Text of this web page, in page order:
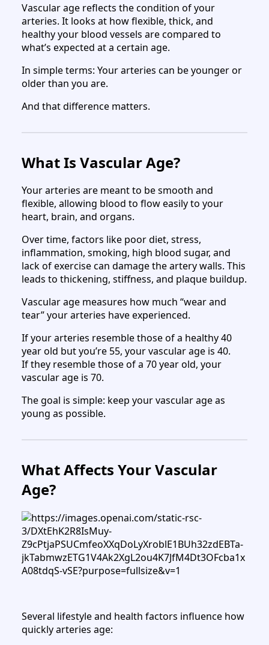
Vascular age reflects the condition of your
arteries. It looks at how flexible, thick, and
healthy your blood vessels are compared to
what’s expected at a certain age.
In simple terms: Your arteries can be younger or
older than you are.
And that difference matters.
What Is Vascular Age?
Your arteries are meant to be smooth and
flexible, allowing blood to flow easily to your
heart, brain, and organs.
Over time, factors like poor diet, stress,
inflammation, smoking, high blood sugar, and
lack of exercise can damage the artery walls. This
leads to thickening, stiffness, and plaque buildup.
Vascular age measures how much “wear and
tear” your arteries have experienced.
If your arteries resemble those of a healthy 40
year old but you’re 55, your vascular age is 40.
If they resemble those of a 70 year old, your
vascular age is 70.
The goal is simple: keep your vascular age as
young as possible.
What Affects Your Vascular
Age?
Several lifestyle and health factors influence how
quickly arteries age: